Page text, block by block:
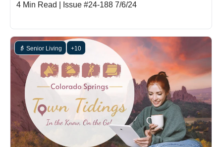
4 Min Read | Issue #24-188 7/6/24
👵 Senior Living +10